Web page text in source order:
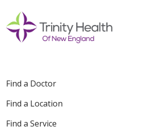
Find a Doctor
Find a Location
Find a Service